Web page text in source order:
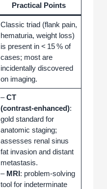
Practical Points
Classic triad (flank pain,
hematuria, weight loss)
is present in < 15 % of
cases; most are
incidentally discovered
on imaging.
–CT
(contrast‑enhanced):
gold standard for
anatomic staging;
assesses renal sinus
fat invasion and distant
metastasis.
– MRI: problem‑solving
tool for indeterminate